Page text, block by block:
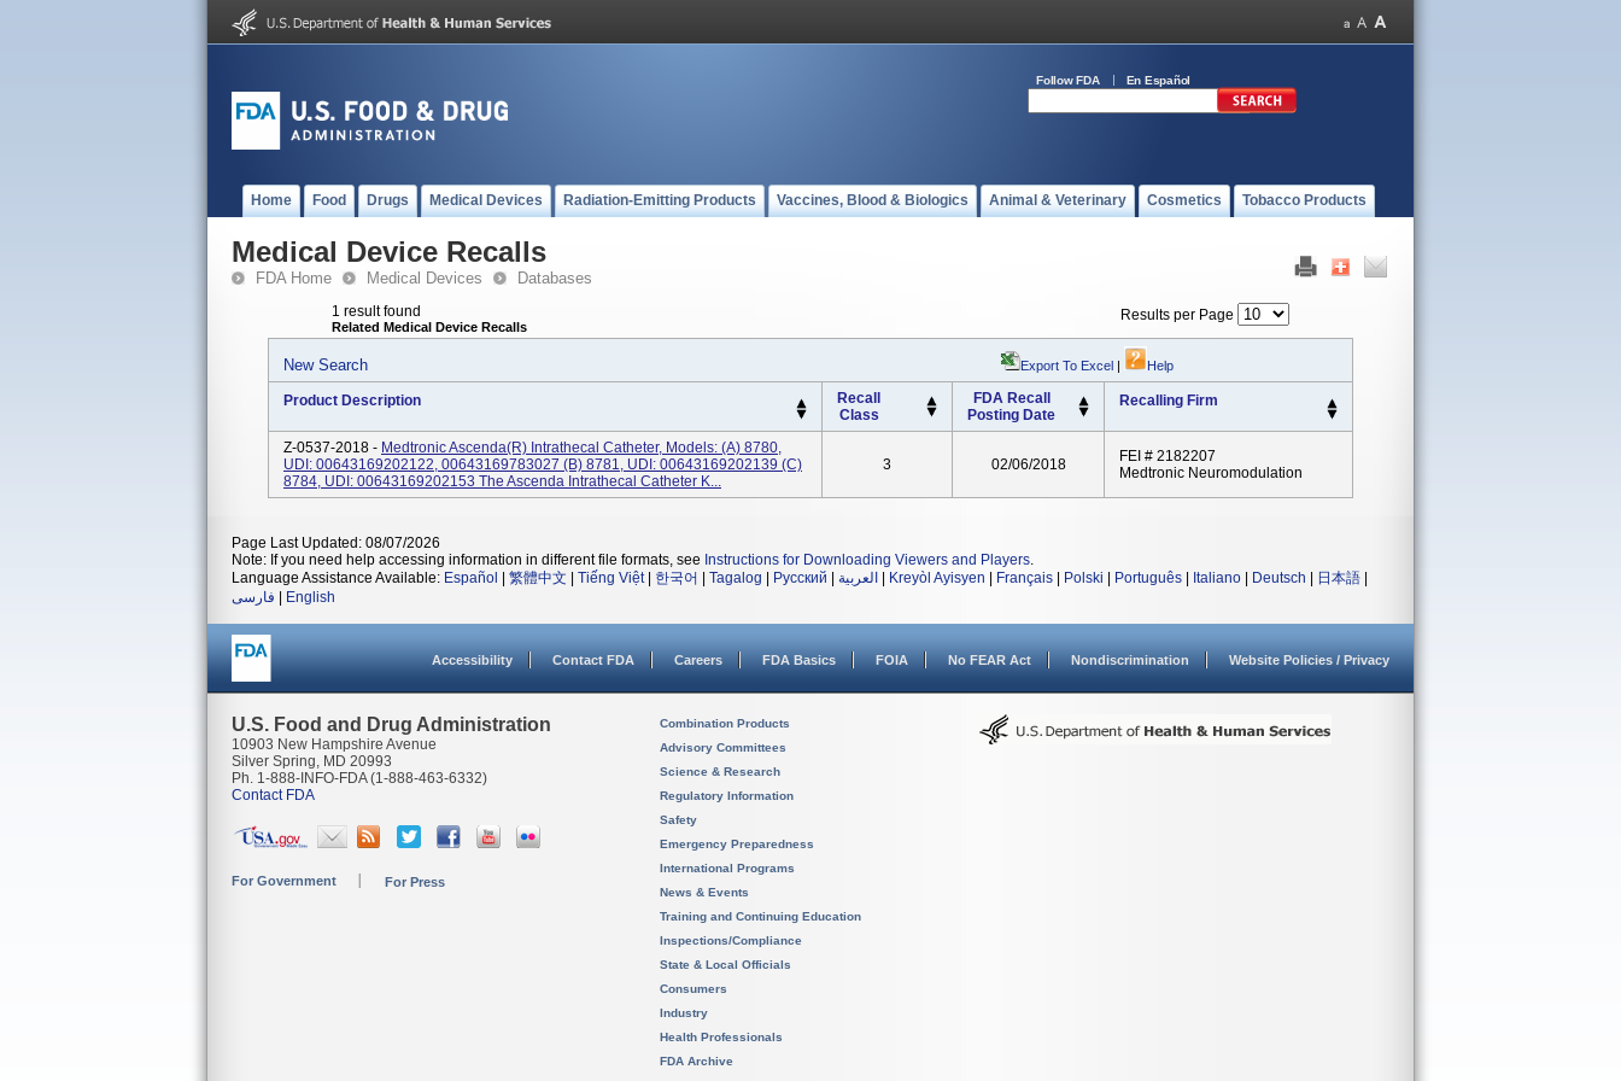
Follow FDA En Español
Home Food Drugs Medical Devices Radiation-Emitting Products Vaccines, Blood & Biologics Animal & Veterinary Cosmetics Tobacco Products
Medical Device Recalls
FDA Home Medical Devices Databases
1 result found
Related Medical Device Recalls
Results per Page
New Search Export To Excel | Help
Product Description
Recall
Class
FDA Recall
Posting Date
Recalling Firm
Z-0537-2018 - Medtronic Ascenda(R) Intrathecal Catheter, Models: (a) 8780,
UDI: 00643169202122, 00643169783027 (b) 8781, UDI: 00643169202139 (c)
8784, UDI: 00643169202153 The Ascenda Intrathecal Catheter K...
3 02/06/2018
FEI # 2182207
Medtronic Neuromodulation
Page Last Updated: 08/07/2026
Note: If you need help accessing information in different file formats, see Instructions for Downloading Viewers and Players.
Language Assistance Available: Español 繁體中文 Tiếng Việt| 한국어 Tagalog Русский العربية Kreyòl Ayisyen Français Polski Português Italiano Deutsch 日本語
فارسی
English
Accessibility Contact FDA Careers FDA Basics FOIA No FEAR Act Nondiscrimination Website Policies / Privacy
U.S. Food and Drug Administration
10903 New Hampshire Avenue
Silver Spring, MD 20993
Ph. 1-888-INFO-FDA (1-888-463-6332)
Contact FDA
For Government For Press
Combination Products
Advisory Committees
Science & Research
Regulatory Information
Safety
Emergency Preparedness
International Programs
News & Events
Training and Continuing Education
Inspections/Compliance
State & Local Officials
Consumers
Industry
Health Professionals
FDA Archive